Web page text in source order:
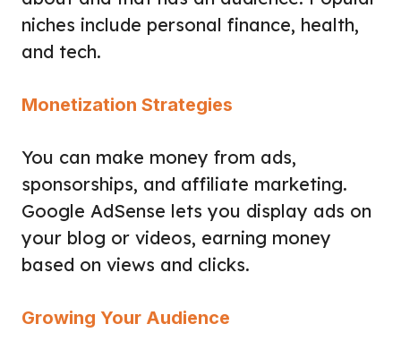
niches include personal finance, health,
and tech.
Monetization Strategies
You can make money from ads,
sponsorships, and affiliate marketing.
Google AdSense lets you display ads on
your blog or videos, earning money
based on views and clicks.
Growing Your Audience